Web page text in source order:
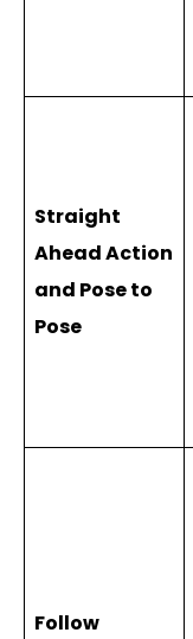
Straight
Ahead Action
and Pose to
Pose
Follow